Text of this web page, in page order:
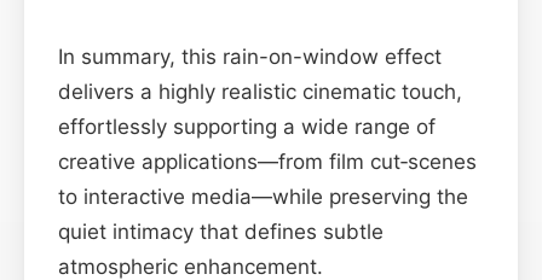
In summary, this rain-on-window effect
delivers a highly realistic cinematic touch,
effortlessly supporting a wide range of
creative applications—from film cut‑scenes
to interactive media—while preserving the
quiet intimacy that defines subtle
atmospheric enhancement.